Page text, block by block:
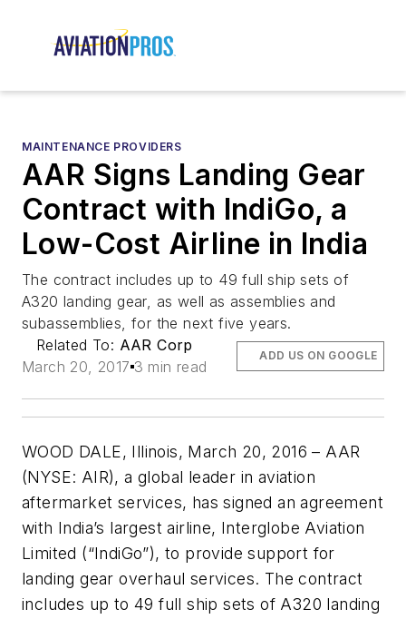
MAINTENANCE PROVIDERS
AAR Signs Landing Gear
Contract with IndiGo, a
Low-Cost Airline in India
The contract includes up to 49 full ship sets of
A320 landing gear, as well as assemblies and
subassemblies, for the next five years.
Related To: AAR Corp
March 20, 2017 3 min read
ADD US ON GOOGLE
WOOD DALE, Illinois, March 20, 2016 – AAR
(NYSE: AIR), a global leader in aviation
aftermarket services, has signed an agreement
with India’s largest airline, Interglobe Aviation
Limited (“IndiGo”), to provide support for
landing gear overhaul services. The contract
includes up to 49 full ship sets of A320 landing